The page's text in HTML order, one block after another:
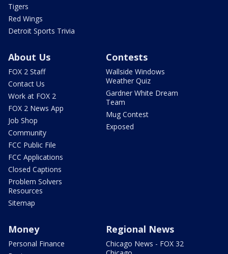
Tigers
Red Wings
Detroit Sports Trivia
About Us
FOX 2 Staff
Contact Us
Work at FOX 2
FOX 2 News App
Job Shop
Community
FCC Public File
FCC Applications
Closed Captions
Problem Solvers
Resources
Sitemap
Contests
Wallside Windows
Weather Quiz
Gardner White Dream
Team
Mug Contest
Exposed
Money
Personal Finance
Regional News
Chicago News - FOX 32